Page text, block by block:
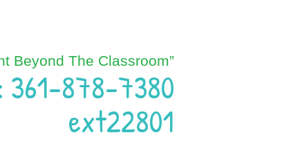
Beyond The Classroom”
361-878-7380
ext22801